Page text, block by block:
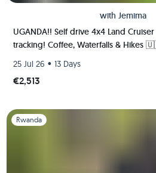
with Jemima
UGANDA!! Self drive 4x4 Land
tracking! Coffee, Waterfalls & Hikes
25 Jul 26 • 13 Days
€2,513
Slide 1 of 1
Rwanda